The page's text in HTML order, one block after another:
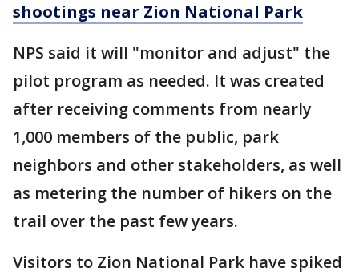
shootings near Zion National Park
NPS said it will "monitor and adjust" the
pilot program as needed. It was created
after receiving comments from nearly
1,000 members of the public, park
neighbors and other stakeholders, as well
as metering the number of hikers on the
trail over the past few years.
Visitors to Zion National Park have spiked